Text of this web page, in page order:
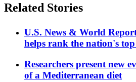
Related Stories
U.S. News & World
helps rank the nation's top
Researchers present new
of a Mediterranean diet